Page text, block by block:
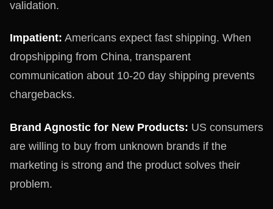
validation.
Impatient: Americans expect fast shipping. When
dropshipping from China, transparent
communication about 10-20 day shipping prevents
chargebacks.
Brand Agnostic for New Products: US consumers
are willing to buy from unknown brands if the
marketing is strong and the product solves their
problem.